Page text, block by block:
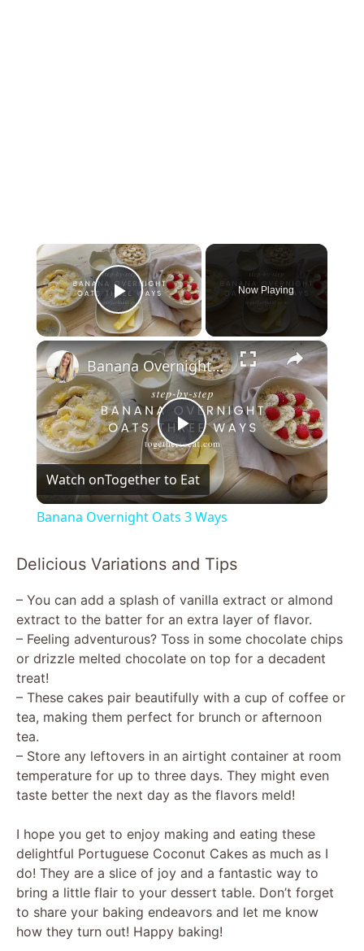
×
Play Video
Now Playing
×
P
l
y
V
i
e
o
Banana Overnight Oats 3 Ways
Watch onTogether to Eat
Banana Overnight Oats 3 Ways
Delicious Variations and Tips
– You can add a splash of vanilla extract or almond
extract to the batter for an extra layer of flavor.
– Feeling adventurous? Toss in some chocolate chips
or drizzle melted chocolate on top for a decadent
treat!
– These cakes pair beautifully with a cup of coffee or
tea, making them perfect for brunch or afternoon
tea.
– Store any leftovers in an airtight container at room
temperature for up to three days. They might even
taste better the next day as the flavors meld!
I hope you get to enjoy making and eating these
delightful Portuguese Coconut Cakes as much as I
do! They are a slice of joy and a fantastic way to
bring a little flair to your dessert table. Don’t forget
to share your baking endeavors and let me know
how they turn out! Happy baking!